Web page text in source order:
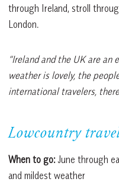
through Ireland, stroll
London.
“Ireland and the UK are an
weather is lovely, the
international travelers,
Lowcountry
When to go:June through
and mildest weather